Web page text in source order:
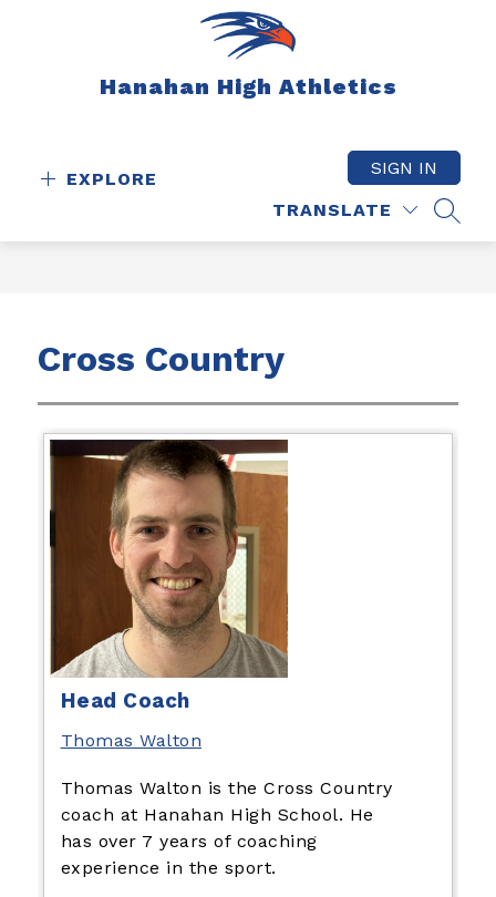
Hanahan High Athletics
EXPLORE
TRANSLATE
SIGN IN
Cross Country
Head Coach
Thomas Walton
Thomas Walton is the Cross Country
coach at Hanahan High School. He
has over 7 years of coaching
experience in the sport.